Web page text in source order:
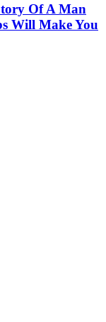
Of A Man
Will Make You